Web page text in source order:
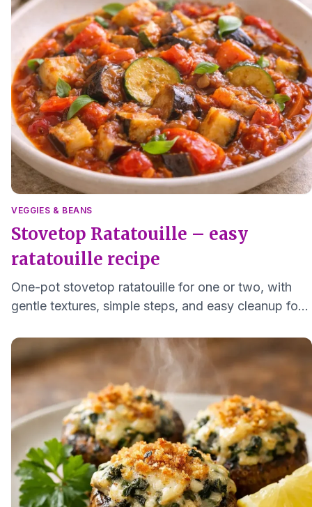
VEGGIES & BEANS
Stovetop Ratatouille – easy
ratatouille recipe
One-pot stovetop ratatouille for one or two, with
gentle textures, simple steps, and easy cleanup for